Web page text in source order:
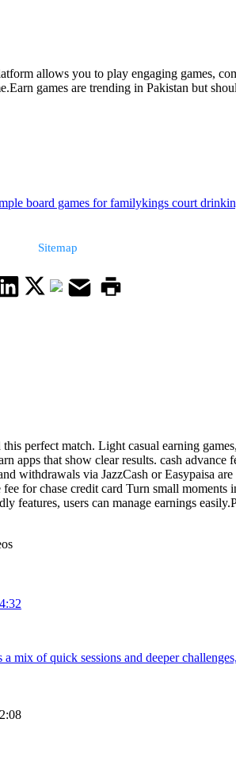
allows you to play engaging games,
games are trending in Pakistan but
board games for familykings court
Sitemap
perfect match. Light casual earning
apps that show clear results. cash
withdrawals via JazzCash or Easypaisa
for chase credit card Turn small
users can manage earnings
mix of quick sessions and deeper